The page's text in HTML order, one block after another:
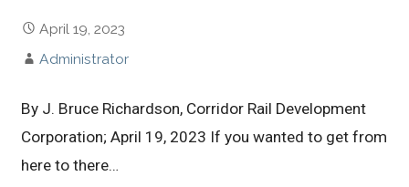
April 19, 2023
Administrator
By J. Bruce Richardson, Corridor Rail Development
Corporation; April 19, 2023 If you wanted to get from
here to there…